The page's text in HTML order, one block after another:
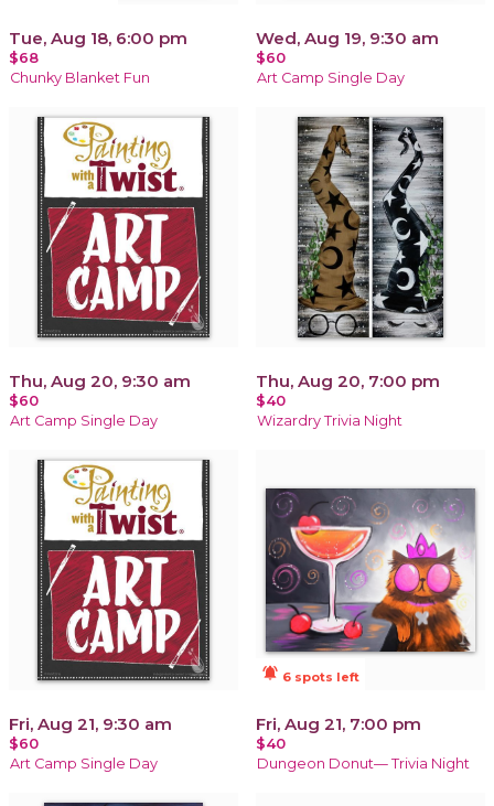
Tue, Aug 18, 6:00 pm
$68
Chunky Blanket Fun
Wed, Aug 19, 9:30 am
$60
Art Camp Single Day
Thu, Aug 20, 9:30 am
$60
Art Camp Single Day
Thu, Aug 20, 7:00 pm
$40
Wizardry Trivia Night
Fri, Aug 21, 9:30 am
$60
Art Camp Single Day
notifications_active 6 spots left
Fri, Aug 21, 7:00 pm
$40
Dungeon Donut— Trivia Night